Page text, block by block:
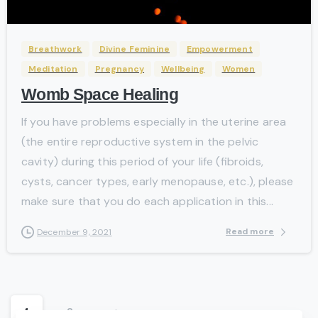
Breathwork Divine Feminine
Empowerment
Meditation
Pregnancy Wellbeing Women
Womb Space Healing
If you have problems especially in the uterine area
(the entire reproductive system in the pelvic
cavity) during this period of your life (fibroids,
cysts, cancer types, early menopause, etc.), please
make sure that you do each application in this...
December 9, 2021 Read more
1
2